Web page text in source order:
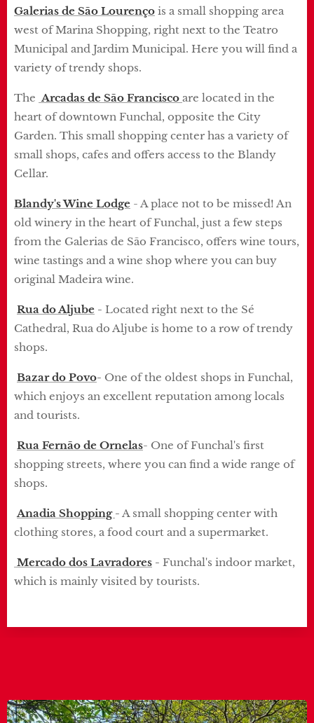
Galerias de São Lourenço is a small shopping area
west of Marina Shopping, right next to the Teatro
Municipal and Jardim Municipal. Here you will find a
variety of trendy shops.
The Arcadas de São Francisco are located in the
heart of downtown Funchal, opposite the City
Garden. This small shopping center has a variety of
small shops, cafes and offers access to the Blandy
Cellar.
Blandy's Wine Lodge - A place not to be missed! An
old winery in the heart of Funchal, just a few steps
from the Galerias de São Francisco, offers wine tours,
wine tastings and a wine shop where you can buy
original Madeira wine.
Rua do Aljube - Located right next to the Sé
Cathedral, Rua do Aljube is home to a row of trendy
shops.
Bazar do Povo- One of the oldest shops in Funchal,
which enjoys an excellent reputation among locals
and tourists.
Rua Fernão de Ornelas- One of Funchal's first
shopping streets, where you can find a wide range of
shops.
Anadia Shopping - A small shopping center with
clothing stores, a food court and a supermarket.
Mercado dos Lavradores - Funchal's indoor market,
which is mainly visited by tourists.